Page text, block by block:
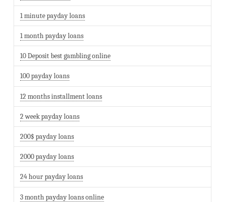
1 minute payday loans
1 month payday loans
10 Deposit best gambling online
100 payday loans
12 months installment loans
2 week payday loans
200$ payday loans
2000 payday loans
24 hour payday loans
3 month payday loans online